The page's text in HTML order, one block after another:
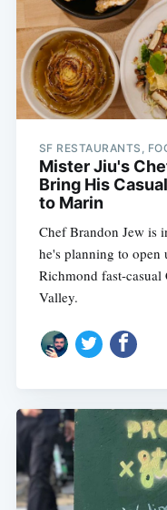
SF RESTAURANTS,
Mister Jiu's
Bring His
to Marin
Chef Brandon Jew is
he's planning to open
Richmond fast-
Valley.